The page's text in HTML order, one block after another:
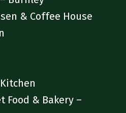
& Coffee House
Food & Bakery –